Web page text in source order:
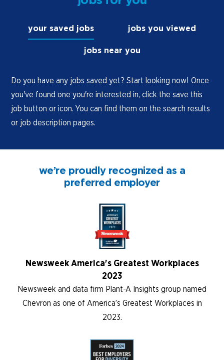
your saved jobs jobs you viewed
jobs near you
Do you have any jobs saved yet? Start looking now! Once
you've found one you're interested in, click the save this
job button or icon. You can find them on the search results
or job description pages.
we’re proudly recognized as a
preferred employer
Newsweek America's Greatest Workplaces
2023
Newsweek and data firm Plant-A Insights group named
Chevron as one of America’s Greatest Workplaces in
2023.